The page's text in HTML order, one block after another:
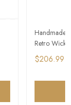
Handmade
Retro
$206.99